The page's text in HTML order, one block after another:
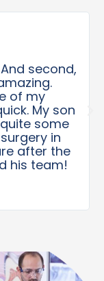
second,
of my
My son
some
in
after the
his team!